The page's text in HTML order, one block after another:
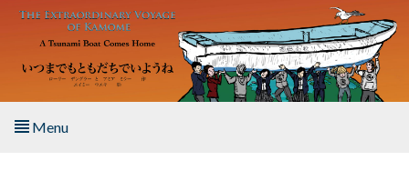
Skip to main content
Menu